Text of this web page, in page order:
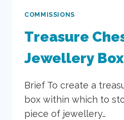
COMMISSIONS
Treasure
Jewellery Box
Brief To create a
box within which to
piece of jewellery…